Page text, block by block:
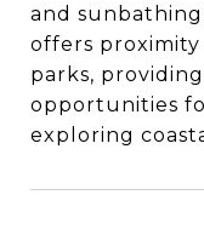
and
offers
parks,
opportunities
exploring